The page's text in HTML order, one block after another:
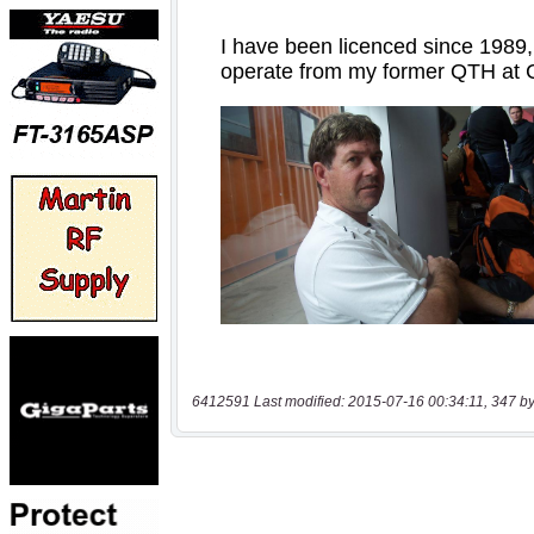
6412591 Last modified: 2015-07-16 00:34:11, 347